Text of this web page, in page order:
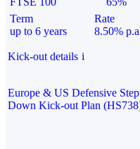
Term
up to 6 years
Rate
8.50%
Kick-out details i
Europe & US Defensive Step
Down Kick-out Plan